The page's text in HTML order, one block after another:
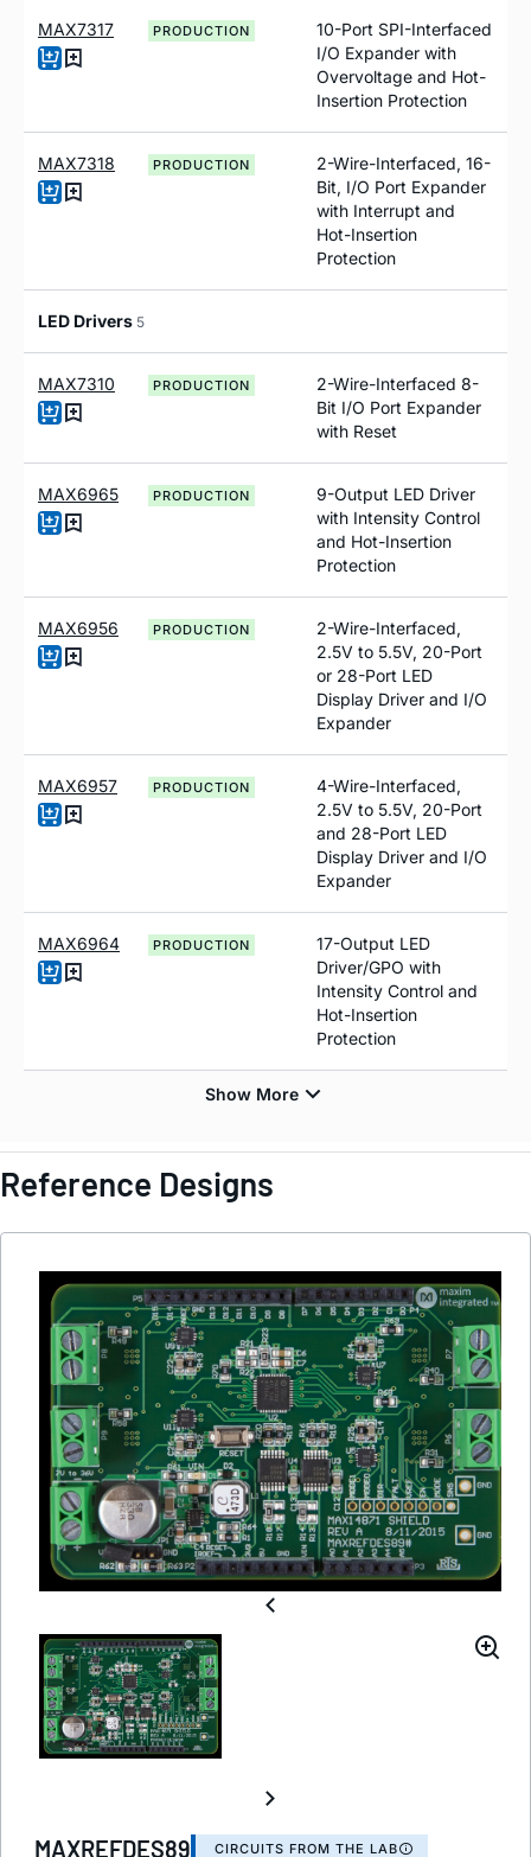
MAX7317 PRODUCTION
10-Port SPI-Interfaced
I/O Expander with
Overvoltage and Hot-
Insertion Protection
MAX7318 PRODUCTION
2-Wire-Interfaced, 16-
Bit, I/O Port Expander
with Interrupt and
Hot-Insertion
Protection
LED Drivers 5
MAX7310 PRODUCTION
2-Wire-Interfaced 8-
Bit I/O Port Expander
with Reset
MAX6965 PRODUCTION
9-Output LED Driver
with Intensity Control
and Hot-Insertion
Protection
MAX6956 PRODUCTION
2-Wire-Interfaced,
2.5V to 5.5V, 20-Port
or 28-Port LED
Display Driver and I/O
Expander
MAX6957 PRODUCTION
4-Wire-Interfaced,
2.5V to 5.5V, 20-Port
and 28-Port LED
Display Driver and I/O
Expander
MAX6964 PRODUCTION
17-Output LED
Driver/GPO with
Intensity Control and
Hot-Insertion
Protection
Reference Designs
MAXREFDES89 CIRCUITS FROM THE LAB